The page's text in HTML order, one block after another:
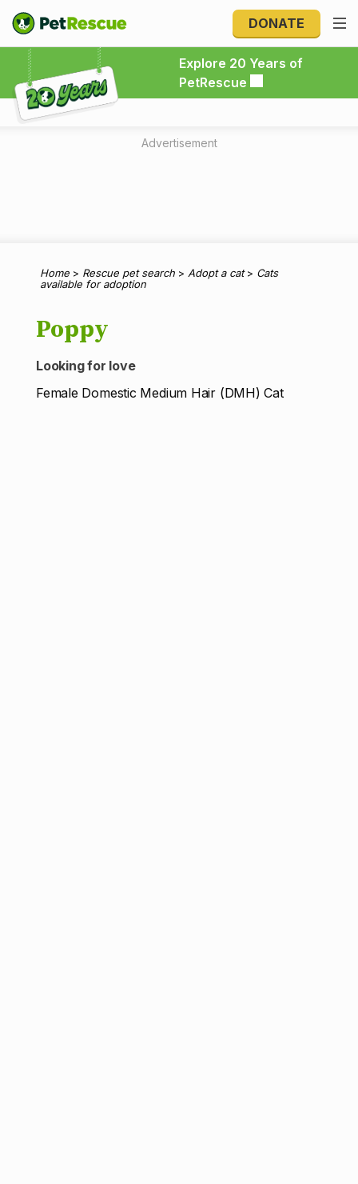
DONATE
Explore 20 Years of
PetRescue
Explore 20 Years of PetRescue
Advertisement
Home > Rescue pet search > Adopt a cat> Cats
available for adoption
Poppy
Looking for love
Female Domestic Medium Hair (DMH) Cat